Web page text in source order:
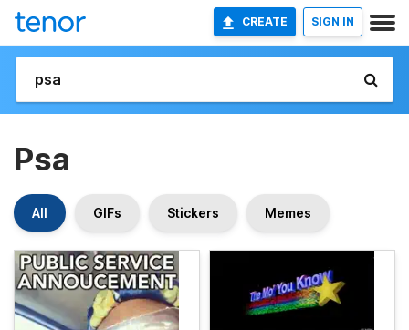
CREATE SIGN IN
Psa
All GIFs Stickers Memes